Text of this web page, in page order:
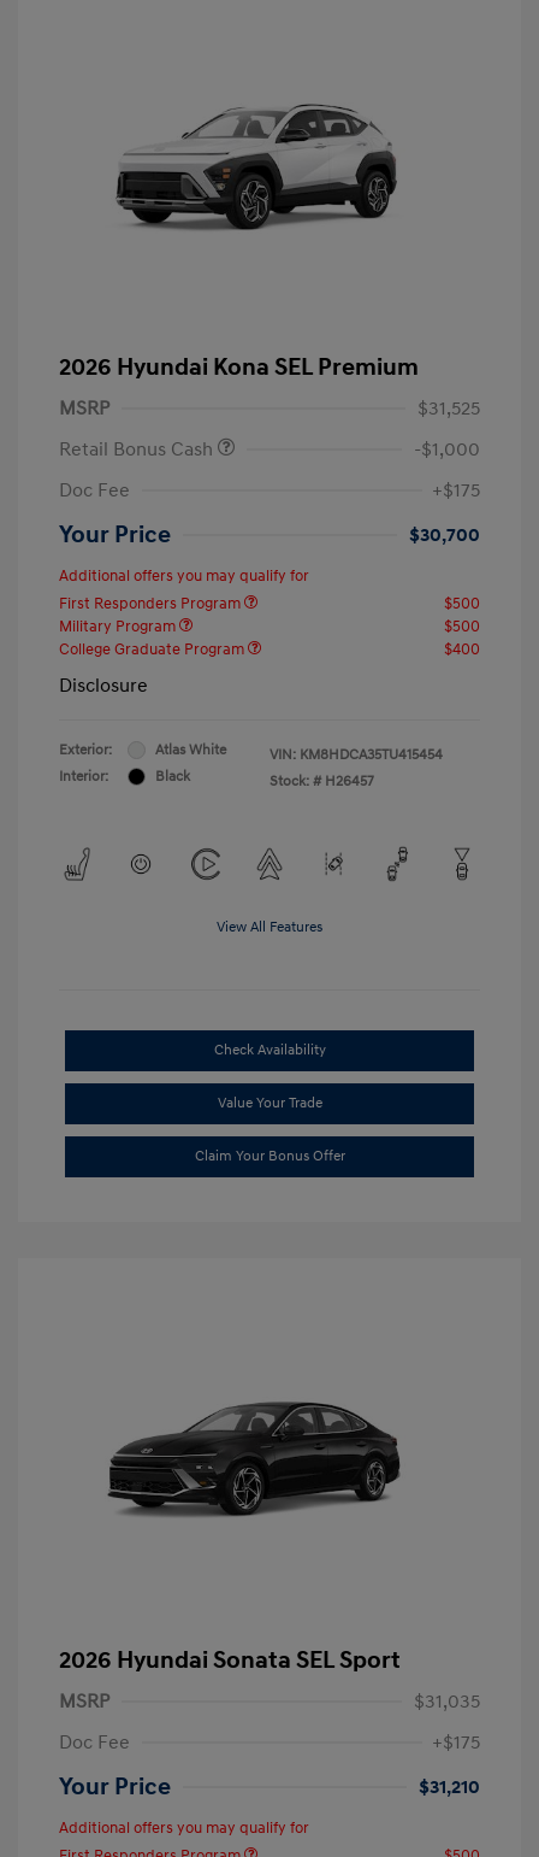
2026 Hyundai Kona SEL Premium
MSRP
$31,525
Retail Bonus Cash
-$1,000
Doc Fee
+$175
Your Price $30,700
Additional offers you may qualify for
First Responders Program
$500
Military Program
$500
College Graduate Program
$400
Disclosure
Exterior:
Atlas White
Interior:
Black
VIN: KM8HDCA35TU415454
Stock: # H26457
View All Features
Check Availability
Value Your Trade
Claim Your Bonus Offer
2026 Hyundai Sonata SEL Sport
MSRP
$31,035
Doc Fee
+$175
Your Price $31,210
Additional offers you may qualify for